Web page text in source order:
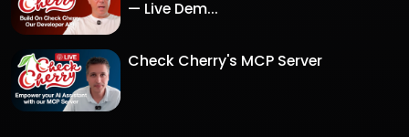
— Live Dem...
Check Cherry's MCP Server